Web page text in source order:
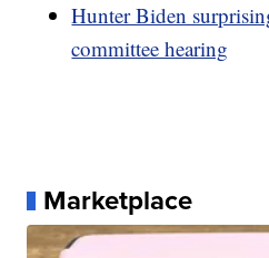
Hunter Biden
committee hearing
Marketplace